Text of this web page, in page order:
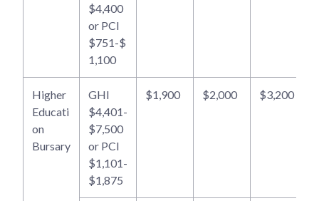
$4,400
or PCI
$751-$
1,100
Higher
Educati
on
Bursary
GHI
$4,401-
$7,500
or PCI
$1,101-
$1,875
$1,900 $2,000 $3,200